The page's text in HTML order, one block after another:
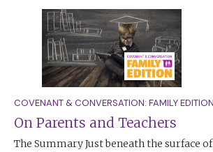
COVENANT & CONVERSATION: FAMILY EDITION
On Parents and Teachers
The Summary Just beneath the surface of